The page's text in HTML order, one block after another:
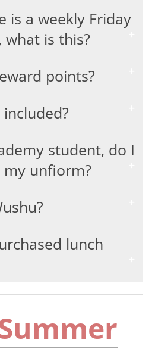
is a weekly Friday
is this?
points?
student, do I
unfiorm?
lunch